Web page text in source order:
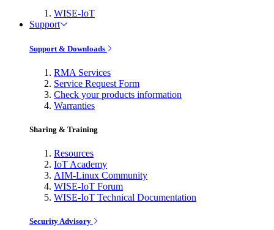
WISE-IoT
Support
Support & Downloads
RMA Services
Service Request Form
Check your products information
Warranties
Sharing & Training
Resources
IoT Academy
AIM-Linux Community
WISE-IoT Forum
WISE-IoT Technical Documentation
Security Advisory